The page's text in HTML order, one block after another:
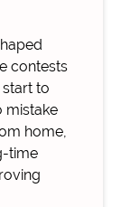
contests
to
mistake
home,
time